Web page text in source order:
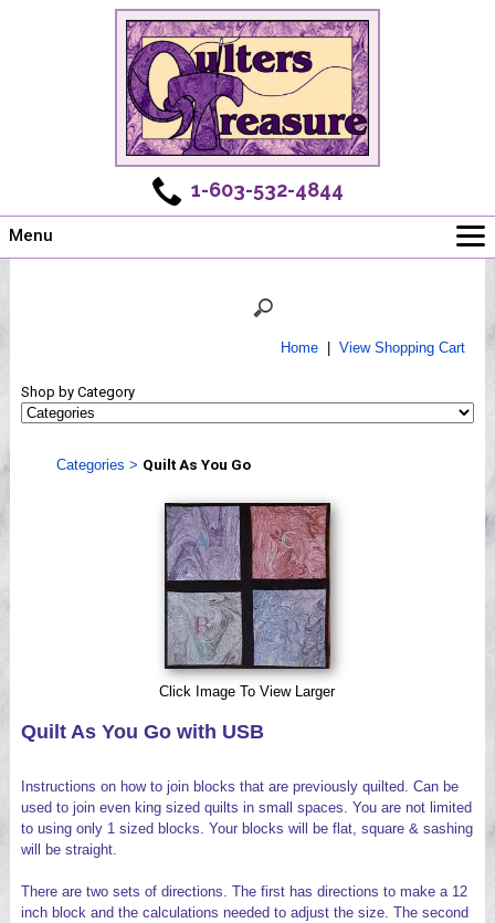
1-603-532-4844
Menu
Shows
Webinar, Tips & Tricks
Home| View Shopping Cart
Shop by Category
Categories > Quilt As You Go
Click Image To View Larger
Quilt As You Go with USB
Instructions on how to join blocks that are previously quilted. Can be
used to join even king sized quilts in small spaces. You are not limited
to using only 1 sized blocks. Your blocks will be flat, square & sashing
will be straight.
There are two sets of directions. The first has directions to make a 12
inch block and the calculations needed to adjust the size. The second